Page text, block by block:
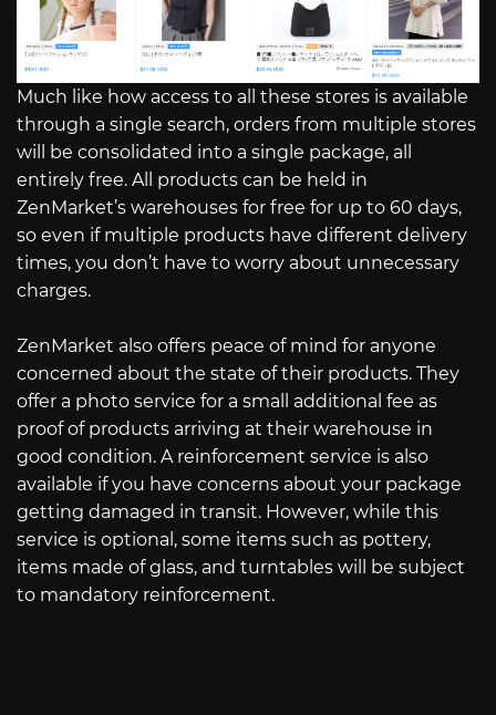
Much like how access to all these stores is available
through a single search, orders from multiple stores
will be consolidated into a single package, all
entirely free. All products can be held in
ZenMarket’s warehouses for free for up to 60 days,
so even if multiple products have different delivery
times, you don’t have to worry about unnecessary
charges.
ZenMarket also offers peace of mind for anyone
concerned about the state of their products. They
offer a photo service for a small additional fee as
proof of products arriving at their warehouse in
good condition. A reinforcement service is also
available if you have concerns about your package
getting damaged in transit. However, while this
service is optional, some items such as pottery,
items made of glass, and turntables will be subject
to mandatory reinforcement.